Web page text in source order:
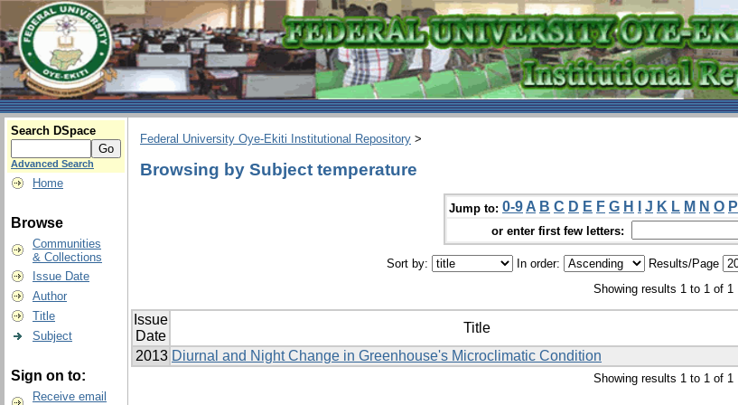
Search DSpace
Advanced Search
Home
Browse
Communities
& Collections
Issue Date
Author
Title
Subject
Sign on to:
Receive email
Federal University Oye-Ekiti Institutional Repository >
Browsing by Subject temperature
Jump to: 0-9 A B C D E F G H J K L M N O P
or enter first few letters:
Sort by: In order: Results/Page
Showing results 1 to 1 of 1
Issue
Date
Title
2013 Diurnal and Night Change in Greenhouse's Microclimatic Condition
Showing results 1 to 1 of 1